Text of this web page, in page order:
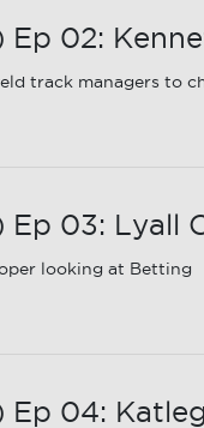
02:
track managers to
Ep 03: Lyall
looking at Betting
04: